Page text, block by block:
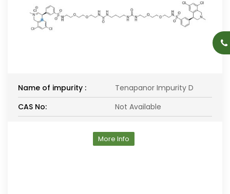
Name of impurity :
Tenapanor Impurity D
CAS No:
Not Available
More Info